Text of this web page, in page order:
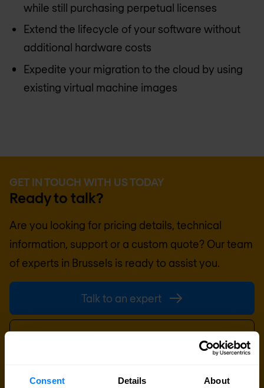
Consent Details About
while still purchasing perpetual licenses
Extend the lifecycle of your software without
additional hardware costs
Expedite your migration to the cloud by using
existing virtual machine images
GET IN TOUCH WITH US TODAY
Ready to talk?
Are you looking for pricing details, technical
information, support or a custom quote? Our team
of experts in Brussels is ready to assist you.
Talk to an expert